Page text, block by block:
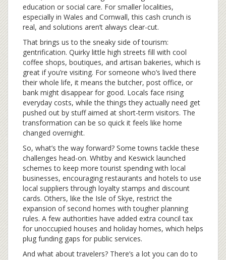
education or social care. For smaller localities,
especially in Wales and Cornwall, this cash crunch is
real, and solutions aren’t always clear-cut.
That brings us to the sneaky side of tourism:
gentrification. Quirky little high streets fill with cool
coffee shops, boutiques, and artisan bakeries, which is
great if you’re visiting. For someone who’s lived there
their whole life, it means the butcher, post office, or
bank might disappear for good. Locals face rising
everyday costs, while the things they actually need get
pushed out by stuff aimed at short-term visitors. The
transformation can be so quick it feels like home
changed overnight.
So, what’s the way forward? Some towns tackle these
challenges head-on. Whitby and Keswick launched
schemes to keep more tourist spending with local
businesses, encouraging restaurants and hotels to use
local suppliers through loyalty stamps and discount
cards. Others, like the Isle of Skye, restrict the
expansion of second homes with tougher planning
rules. A few authorities have added extra council tax
for unoccupied houses and holiday homes, which helps
plug funding gaps for public services.
And what about travelers? There’s a lot you can do to